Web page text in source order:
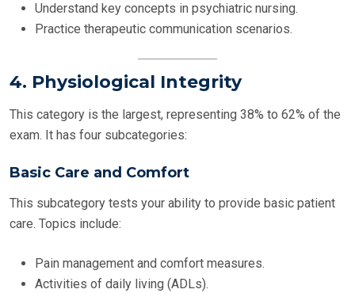
Understand key concepts in psychiatric nursing.
Practice therapeutic communication scenarios.
4. Physiological Integrity
This category is the largest, representing 38% to 62% of the
exam. It has four subcategories:
Basic Care and Comfort
This subcategory tests your ability to provide basic patient
care. Topics include:
Pain management and comfort measures.
Activities of daily living (ADLs).